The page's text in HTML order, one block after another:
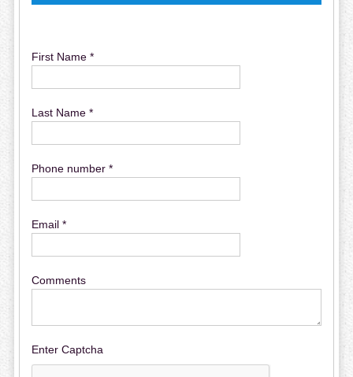
First Name *
Last Name *
Phone number *
Email *
Comments
Enter Captcha